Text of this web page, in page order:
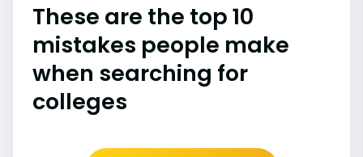
These are the top 10
mistakes people make
when searching for
colleges